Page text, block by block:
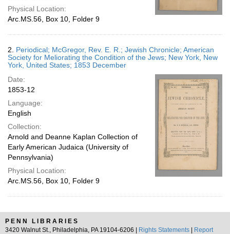
Physical Location:
Arc.MS.56, Box 10, Folder 9
2. Periodical; McGregor, Rev. E. R.; Jewish Chronicle; American
Society for Meliorating the Condition of the Jews; New York, New
York, United States; 1853 December
Date:
1853-12
Language:
English
Collection:
Arnold and Deanne Kaplan Collection of
Early American Judaica (University of
Pennsylvania)
Physical Location:
Arc.MS.56, Box 10, Folder 9
PENN LIBRARIES
3420 Walnut St., Philadelphia, PA 19104-6206 |
Rights Statements
Report